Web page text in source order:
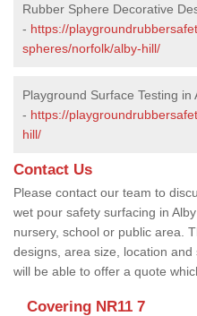
Rubber Sphere Decorative
- https://
spheres/norfolk/alby-hill/
Playground Surface Testing in
- https://
hill/
Contact Us
Please contact our team to
wet pour safety surfacing in
nursery, school or public area.
designs, area size, location
will be able to offer a quote
Covering NR11 7